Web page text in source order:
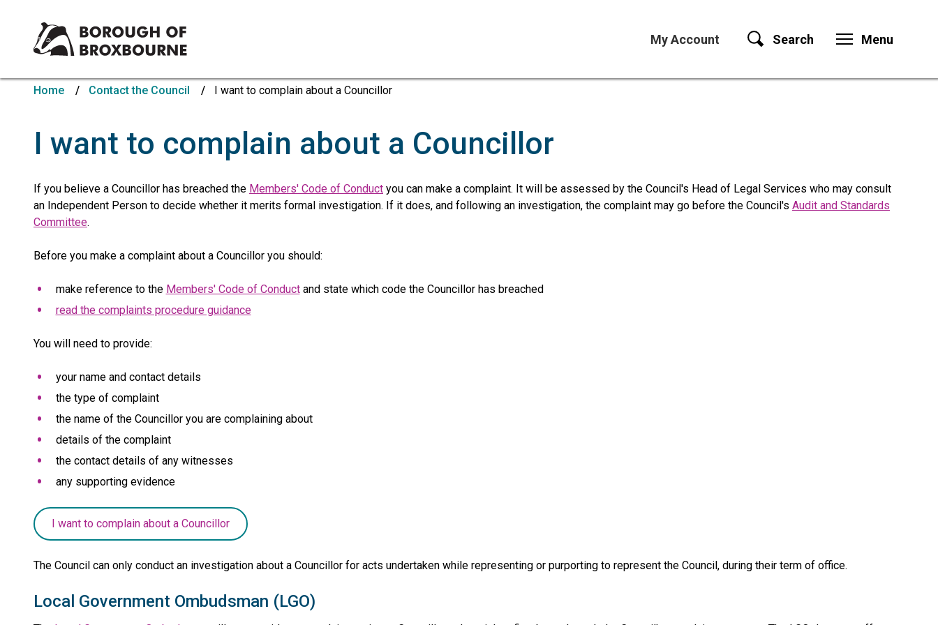
of
Broxbourne
My Account Search Menu
Home Contact the Council I want to complain about a Councillor
I want to complain about a Councillor
If you believe a Councillor has breached the Members' Code of Conduct you can make a complaint. It will be assessed by the Council's Head of Legal Services who may consult
an Independent Person to decide whether it merits formal investigation. If it does, and following an investigation, the complaint may go before the Council's Audit and Standards
Committee.
Before you make a complaint about a Councillor you should:
make reference to the Members' Code of Conductand state which code the Councillor has breached
read the complaints procedure guidance
You will need to provide:
your name and contact details
the type of complaint
the name of the Councillor you are complaining about
details of the complaint
the contact details of any witnesses
any supporting evidence
I want to complain about a Councillor
The Council can only conduct an investigation about a Councillor for acts undertaken while representing or purporting to represent the Council, during their term of office.
Local Government Ombudsman (LGO)